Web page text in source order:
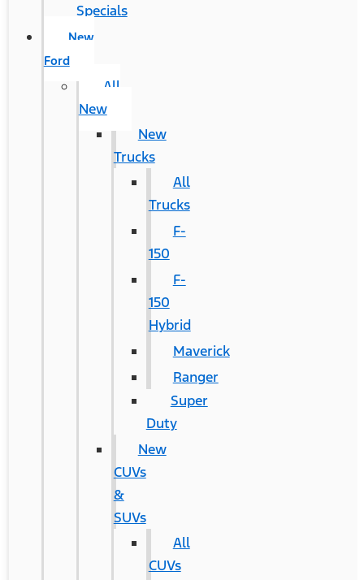
Specials
New
Ford
All
New
New
Trucks
All
Trucks
F-
150
F-
150
Hybrid
Maverick
Ranger
Super
Duty
New
CUVs
&
SUVs
All
CUVs